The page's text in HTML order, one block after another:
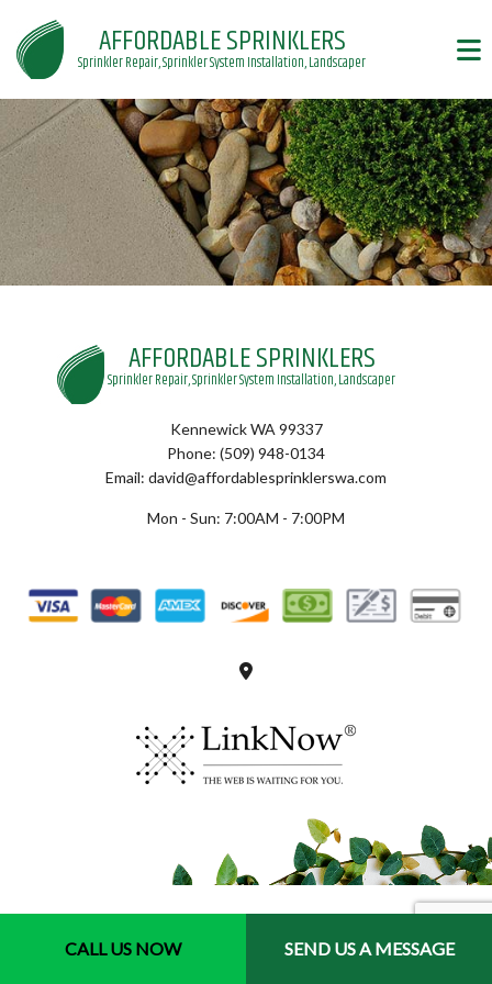
AFFORDABLE SPRINKLERS
Sprinkler Repair, Sprinkler System Installation, Landscaper
CALL US NOW SEND US A MESSAGE
AFFORDABLE SPRINKLERS
Sprinkler Repair, Sprinkler System Installation, Landscaper
Kennewick WA 99337
Phone: (509) 948-0134
Email: david@affordablesprinklerswa.com
Mon - Sun: 7:00AM - 7:00PM